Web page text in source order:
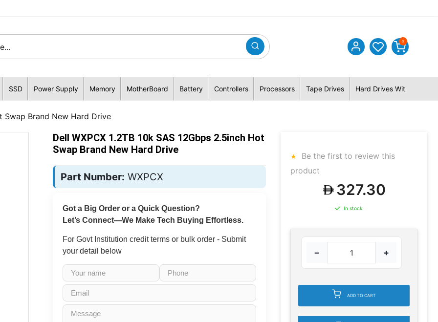
0
SSD Power Supply Memory MotherBoard Battery Controllers Processors Tape Drives Hard Drives With Hybrid
Swap Brand New Hard Drive
Dell WXPCX 1.2TB 10k SAS 12Gbps 2.5inch Hot
Swap Brand New Hard Drive
Part Number: WXPCX
Got a Big Order or a Quick Question?
Let’s Connect—We Make Tech Buying Effortless.
For Govt Institution credit terms or bulk order - Submit
your detail below
Be the first to review this
product
327.30
In stock
− +
ADD TO CART